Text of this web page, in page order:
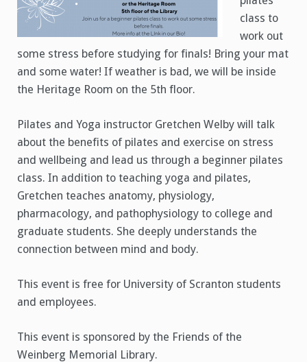
class to
work out
some stress before studying for finals! Bring your mat
and some water! If weather is bad, we will be inside
the Heritage Room on the 5th floor.
Pilates and Yoga instructor Gretchen Welby will talk
about the benefits of pilates and exercise on stress
and wellbeing and lead us through a beginner pilates
class. In addition to teaching yoga and pilates,
Gretchen teaches anatomy, physiology,
pharmacology, and pathophysiology to college and
graduate students. She deeply understands the
connection between mind and body.
This event is free for University of Scranton students
and employees.
This event is sponsored by the Friends of the
Weinberg Memorial Library.